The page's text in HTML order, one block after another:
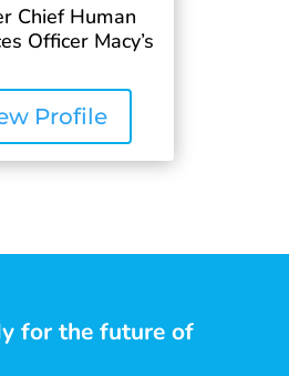
Chief Human
Officer Macy’s
Profile
for the future of